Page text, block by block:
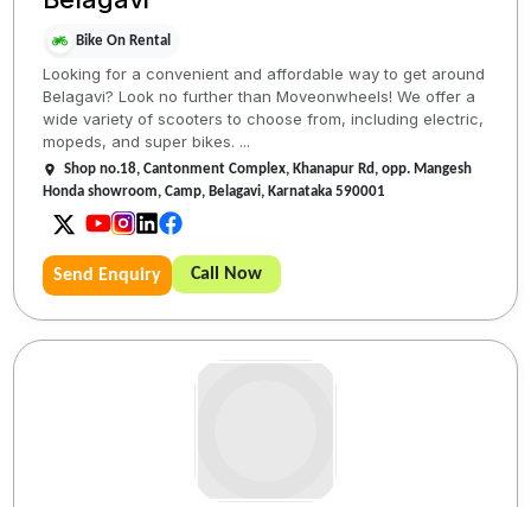
Bike On Rental
Looking for a convenient and affordable way to get around
Belagavi? Look no further than Moveonwheels! We offer a
wide variety of scooters to choose from, including electric,
mopeds, and super bikes. ...
Shop no.18, Cantonment Complex, Khanapur Rd, opp. Mangesh
Honda showroom, Camp, Belagavi, Karnataka 590001
Send Enquiry Call Now